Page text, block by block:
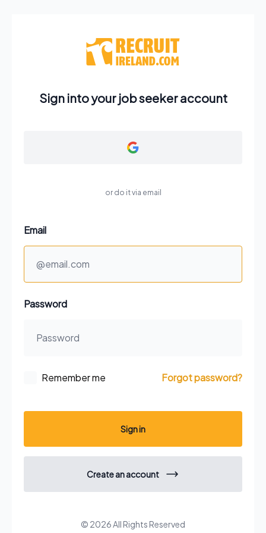
Sign into your job seeker account
or do it via email
Email
Password
Remember me Forgot password?
Sign in
Create an account
© 2026 All Rights Reserved